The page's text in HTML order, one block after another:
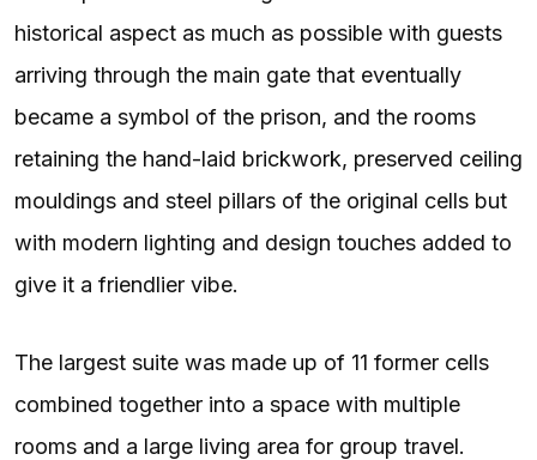
historical aspect as much as possible with guests
arriving through the main gate that eventually
became a symbol of the prison, and the rooms
retaining the hand-laid brickwork, preserved ceiling
mouldings and steel pillars of the original cells but
with modern lighting and design touches added to
give it a friendlier vibe.
The largest suite was made up of 11 former cells
combined together into a space with multiple
rooms and a large living area for group travel.